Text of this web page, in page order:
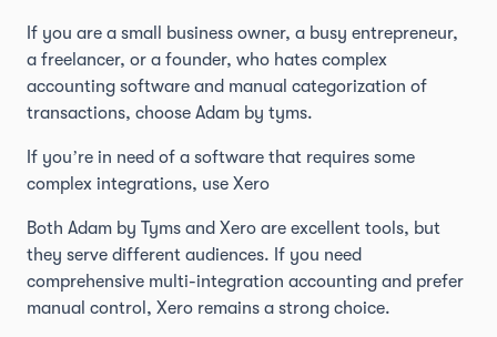
If you are a small business owner, a busy entrepreneur,
a freelancer, or a founder, who hates complex
accounting software and manual categorization of
transactions, choose Adam by tyms.
If you’re in need of a software that requires some
complex integrations, use Xero
Both Adam by Tyms and Xero are excellent tools, but
they serve different audiences. If you need
comprehensive multi-integration accounting and prefer
manual control, Xero remains a strong choice.